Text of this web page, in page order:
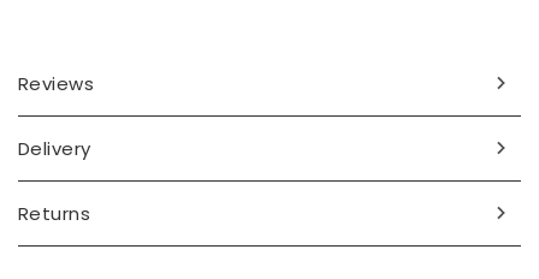
Reviews
Delivery
Returns